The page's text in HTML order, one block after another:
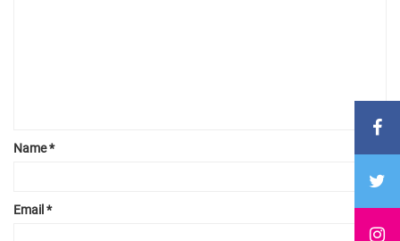
Name*
Email *